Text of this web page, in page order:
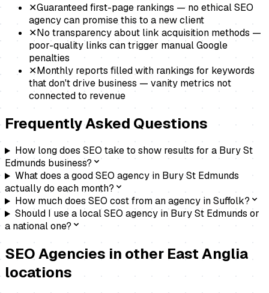
✕Guaranteed first-page rankings — no ethical SEO
agency can promise this to a new client
✕No transparency about link acquisition methods —
poor-quality links can trigger manual Google
penalties
✕Monthly reports filled with rankings for keywords
that don't drive business — vanity metrics not
connected to revenue
Frequently Asked Questions
How long does SEO take to show results for a Bury St
Edmunds business?
What does a good SEO agency in Bury St Edmunds
actually do each month?
How much does SEO cost from an agency in Suffolk?
Should I use a local SEO agency in Bury St Edmunds or
a national one?
SEO Agencies in other East Anglia
locations